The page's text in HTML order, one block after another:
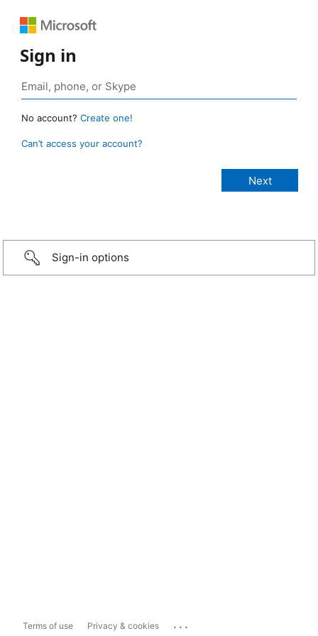
Sign in
No account? Create one!
Can’t access your account?
Sign-in options
Terms of use Privacy & cookies ...